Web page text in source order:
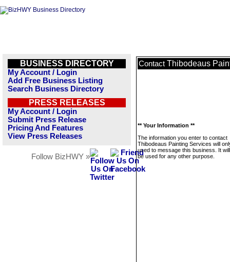
BUSINESS DIRECTORY
My Account / Login
Add Free Business Listing
Search Business Directory
PRESS RELEASES
My Account / Login
Submit Press Release
Pricing And Features
View Press Releases
Follow BizHWY »
Contact Thibodeaus
** Your Information **
The information you enter to contact
Thibodeaus Painting Services will
used to message this business. It
be used for any other purpose.